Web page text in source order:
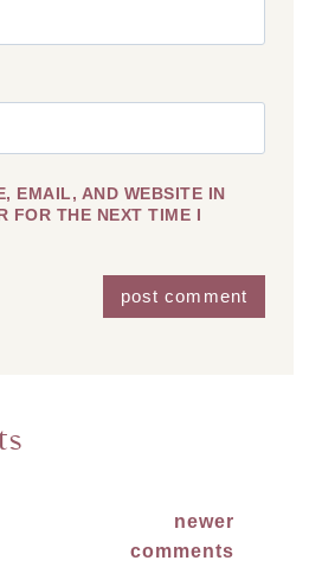
EMAIL, AND WEBSITE IN
FOR THE NEXT TIME I
newer
comments